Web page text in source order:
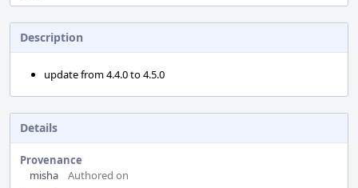
Description
update from 4.4.0 to 4.5.0
Details
Provenance
misha
Authored on